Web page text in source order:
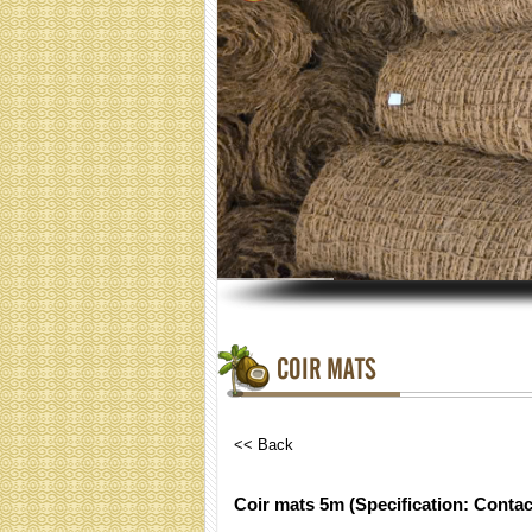
COIR MATS
<< Back
Coir mats 5m (Specification: